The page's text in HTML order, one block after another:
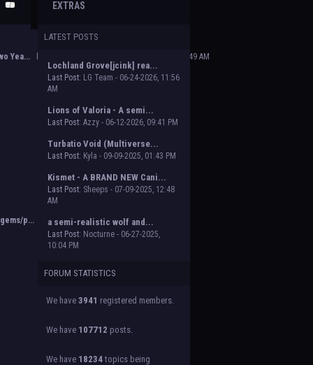
a group proposal gives your group a chance
of Beyond. Group proposal submissions
will vote on the groups to decide which will
Yea...by 02-14-2025, 02:49 AM
p...byOrion, 11-02-2024, 03:38 PM
EXTRAS
LATEST POSTS
Lochland Grove[jcink] rea...
Last Post: LG Team - 06-24-2026, 11:56
AM
Lions of Valoria - A semi...
Last Post: Azzy - 06-12-2026, 09:41 PM
Turbatio Void (Multiverse...
Last Post: Kyla - 09-09-2025, 01:43 PM
Kismet - A BRAND NEW Cani...
Last Post: Sheeps - 07-09-2025, 12:48
AM
a semi-realistic wolf and...
Last Post: Nocturne - 06-27-2025,
10:04 PM
FORUM STATISTICS
We have3941 registered members.
We have 107712 posts.
We have 18234 topics being